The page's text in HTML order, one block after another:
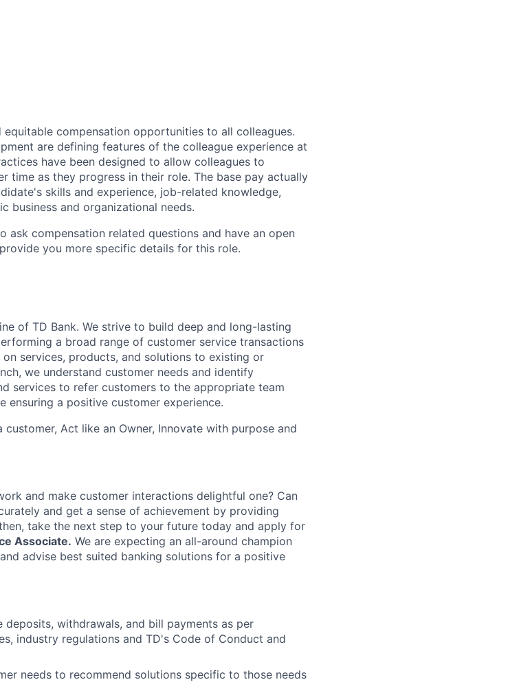
compensation opportunities to all colleagues.
are defining features of the colleague experience at
have been designed to allow colleagues to
time as they progress in their role. The base pay actually
skills and experience, job-related knowledge,
business and organizational needs.
ask compensation related questions and have an open
you more specific details for this role.
of TD Bank. We strive to build deep and long-lasting
a broad range of customer service transactions
services, products, and solutions to existing or
we understand customer needs and identify
services to refer customers to the appropriate team
ensuring a positive customer experience.
Act like an Owner, Innovate with purpose and
and make customer interactions delightful one? Can
and get a sense of achievement by providing
take the next step to your future today and apply for
Associate. We are expecting an all-around champion
advise best suited banking solutions for a positive
deposits, withdrawals, and bill payments as per
industry regulations and TD's Code of Conduct and
needs to recommend solutions specific to those needs